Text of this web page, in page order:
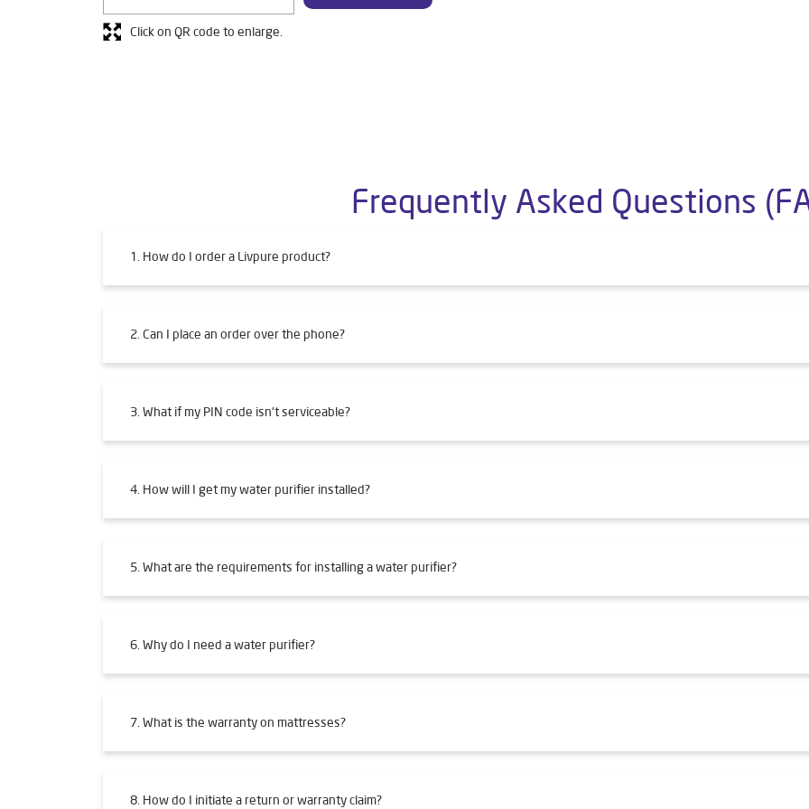
Click on QR code to enlarge.
Frequently Asked Questions
1. How do I order a Livpure product?
2. Can I place an order over the phone?
3. What if my PIN code isn't serviceable?
4. How will I get my water purifier installed?
5. What are the requirements for installing a water purifier?
6. Why do I need a water purifier?
7. What is the warranty on mattresses?
8. How do I initiate a return or warranty claim?